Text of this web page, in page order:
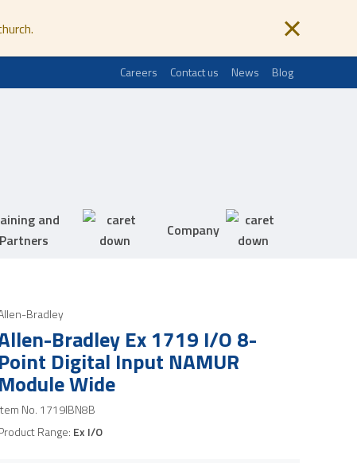
Careers Contact us News Blog
and
Partners
Company
Bradley
Bradley Ex 1719 I/O 8-
Point Digital Input NAMUR
Module Wide
No. 1719IBN8B
Range: Ex I/O